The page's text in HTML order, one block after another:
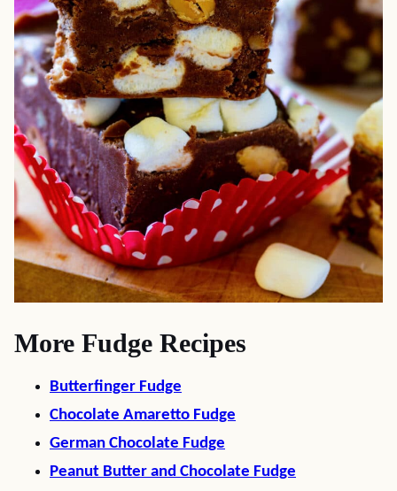
More Fudge Recipes
Butterfinger Fudge
Chocolate Amaretto Fudge
German Chocolate Fudge
Peanut Butter and Chocolate Fudge